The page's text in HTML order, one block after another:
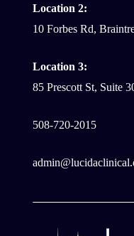
Location 2:
10 Forbes Rd,
Location 3:
85 Prescott St, Suite
508-720-2015